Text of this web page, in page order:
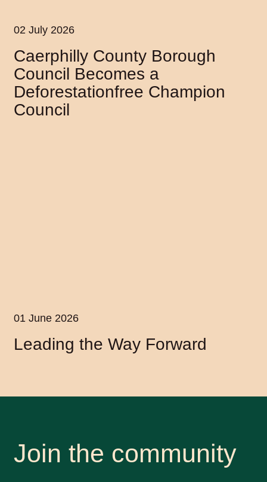
02 July 2026
Caerphilly County Borough
Council Becomes a
Deforestationfree Champion
Council
01 June 2026
Leading the Way Forward
Join the community